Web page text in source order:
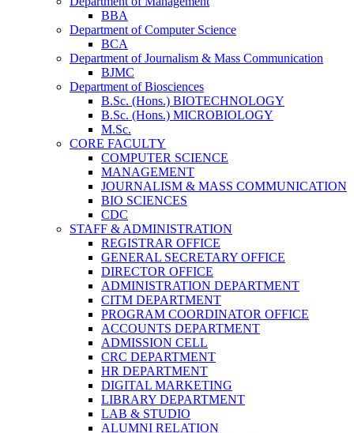
BBA
Department of Computer Science
BCA
Department of Journalism & Mass Communication
BJMC
Department of Biosciences
B.Sc. (Hons.) BIOTECHNOLOGY
B.Sc. (Hons.) MICROBIOLOGY
M.Sc.
CORE FACULTY
COMPUTER SCIENCE
MANAGEMENT
JOURNALISM & MASS COMMUNICATION
BIO SCIENCES
CDC
STAFF & ADMINISTRATION
REGISTRAR OFFICE
GENERAL SECRETARY OFFICE
DIRECTOR OFFICE
ADMINISTRATION DEPARTMENT
CITM DEPARTMENT
PROGRAM COORDINATOR OFFICE
ACCOUNTS DEPARTMENT
ADMISSION CELL
CRC DEPARTMENT
HR DEPARTMENT
DIGITAL MARKETING
LIBRARY DEPARTMENT
LAB & STUDIO
ALUMNI RELATION